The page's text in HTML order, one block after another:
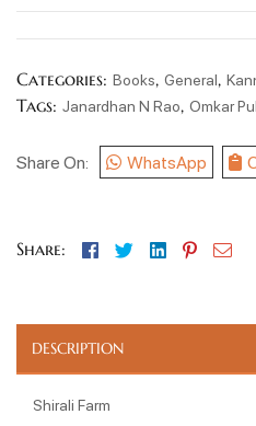
Categories: Books, General,
Tags: Janardhan N Rao, Omkar
Share On: WhatsApp
Share: Facebook
TwitterLinkedin
Pinterest
DESCRIPTION
Shirali Farm